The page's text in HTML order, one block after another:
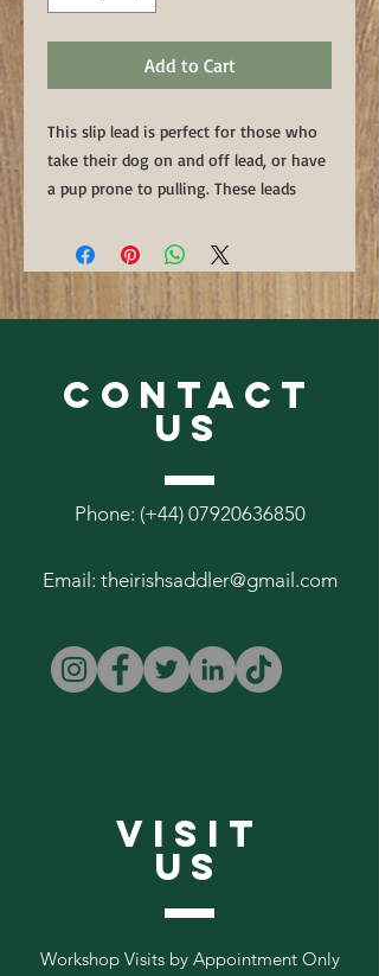
Add to Cart
This slip lead is perfect for those who
take their dog on and off lead, or have
a pup prone to pulling. These leads
ring to take the wear and tear of being
out in the field.
These leads measure 47" (clip end to
CONTACT
US
Phone: (+44) 07920636850
Email: theirishsaddler@gmail.com
VISIT
US
Workshop Visits by Appointment Only